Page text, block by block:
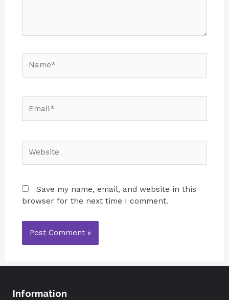
Save my name, email, and website in this
browser for the next time I comment.
Information